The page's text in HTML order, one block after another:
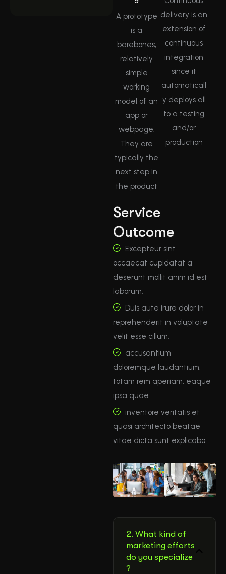
A prototype
is a
barebones,
relatively
simple
working
model of an
app or
webpage.
They are
typically the
next step in
the product
delivery is an
extension of
continuous
integration
since it
automaticall
y deploys all
to a testing
and/or
production
Service
Outcome
Excepteur sint
occaecat cupidatat a
deserunt mollit anim id est
laborum.
Duis aute irure dolor in
reprehenderit in voluptate
velit esse cillum.
accusantium
doloremque laudantium,
totam rem aperiam, eaque
ipsa quae
inventore veritatis et
quasi architecto beatae
vitae dicta sunt explicabo.
2. What kind of
marketing efforts
do you specialize
?